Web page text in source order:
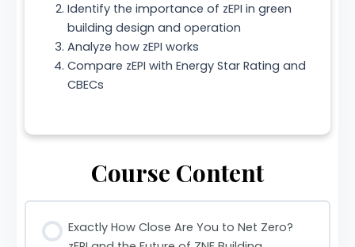
Identify the importance of zEPI in green
building design and operation
Analyze how zEPI works
Compare zEPI with Energy Star Rating and
CBECs
Course Content
Exactly How Close Are You to Net Zero?